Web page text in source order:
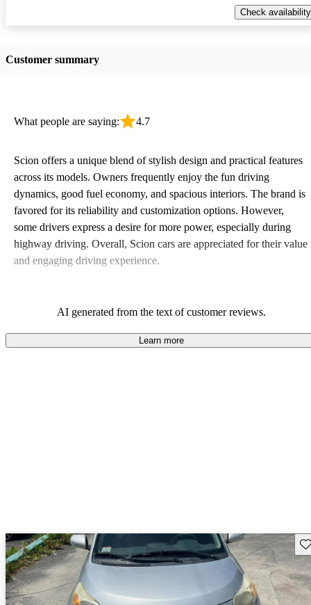
Check availability
Customer summary
What people are saying: 4.7
Scion offers a unique blend of stylish design and practical features
across its models. Owners frequently enjoy the fun driving
dynamics, good fuel economy, and spacious interiors. The brand is
favored for its reliability and customization options. However,
some drivers express a desire for more power, especially during
highway driving. Overall, Scion cars are appreciated for their value
and engaging driving experience.
AI generated from the text of customer reviews.
Learn more